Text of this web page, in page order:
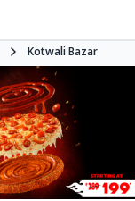
Kotwali Bazar